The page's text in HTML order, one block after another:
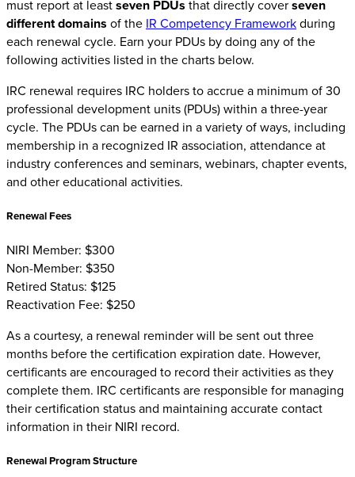
must report at leastseven PDUs that directly coverseven
different domains of the IR Competency Frameworkduring
each renewal cycle. Earn your PDUs by doing any of the
following activities listed in the charts below.
IRC renewal requires IRC holders to accrue a minimum of 30
professional development units (PDUs) within a three-year
cycle. The PDUs can be earned in a variety of ways, including
membership in a recognized IR association, attendance at
industry conferences and seminars, webinars, chapter events,
and other educational activities.
Renewal Fees
NIRI Member: $300
Non-Member: $350
Retired Status: $125
Reactivation Fee: $250
As a courtesy, a renewal reminder will be sent out three
months before the certification expiration date. However,
certificants are encouraged to record their activities as they
complete them. IRC certificants are responsible for managing
their certification status and maintaining accurate contact
information in their NIRI record.
Renewal Program Structure